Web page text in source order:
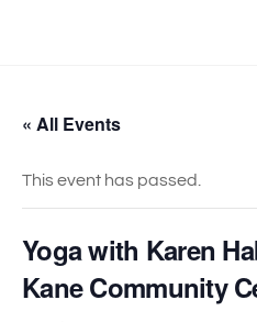
« All Events
This event has passed.
Yoga with Karen
Kane Community